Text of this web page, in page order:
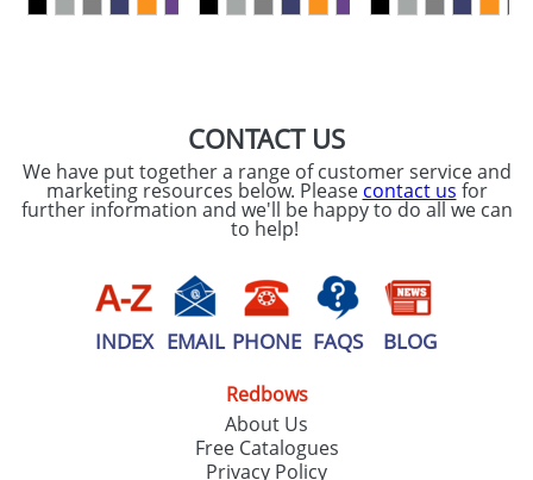
CONTACT US
We have put together a range of customer service and
marketing resources below. Please contact us for
further information and we'll be happy to do all we can
to help!
INDEX EMAIL PHONE FAQS BLOG
Redbows
About Us
Free Catalogues
Privacy Policy